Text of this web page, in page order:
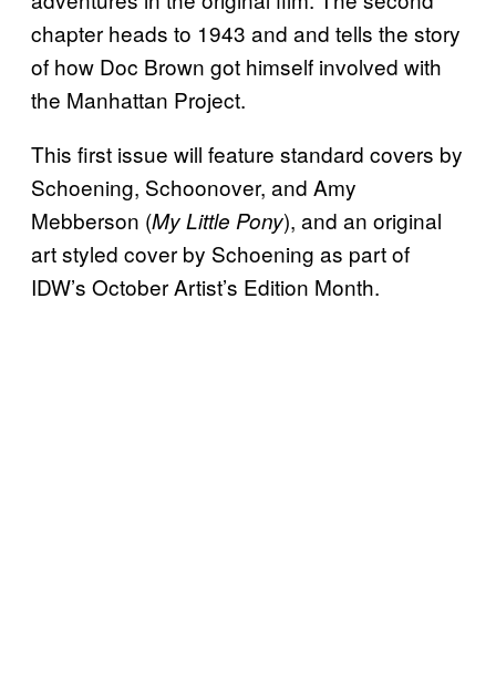
chapter heads to 1943 and and tells the story
of how Doc Brown got himself involved with
the Manhattan Project.
This first issue will feature standard covers by
Schoening, Schoonover, and Amy
Mebberson (My Little Pony), and an original
art styled cover by Schoening as part of
IDW’s October Artist’s Edition Month.